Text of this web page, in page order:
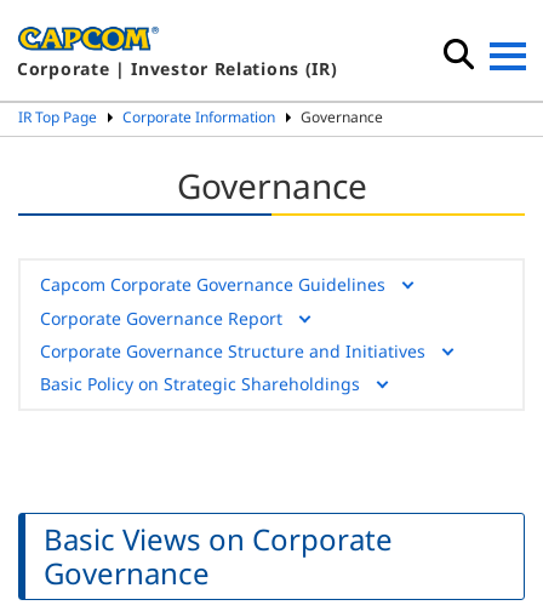
Corporate | Investor Relations (IR)
IR Top Page Corporate Information Governance
Governance
Capcom Corporate Governance Guidelines
Corporate Governance Report
Corporate Governance Structure and Initiatives
Basic Policy on Strategic Shareholdings
Basic Views on Corporate
Governance